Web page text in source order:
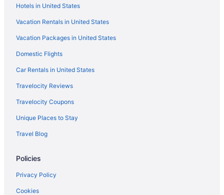
Hotels in United States
Vacation Rentals in United States
Vacation Packages in United States
Domestic Flights
Car Rentals in United States
Travelocity Reviews
Travelocity Coupons
Unique Places to Stay
Travel Blog
Policies
Privacy Policy
Cookies